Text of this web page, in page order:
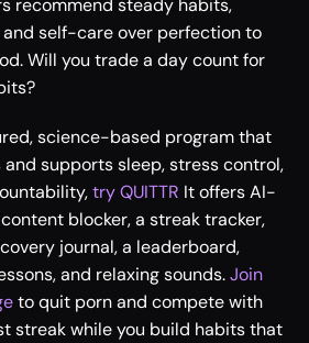
recommend steady habits,
and self-care over perfection to
Will you trade a day count for
science-based program that
supports sleep, stress control,
try QUITTR It offers AI-
blocker, a streak tracker,
journal, a leaderboard,
and relaxing sounds. Join
to quit porn and compete with
streak while you build habits that